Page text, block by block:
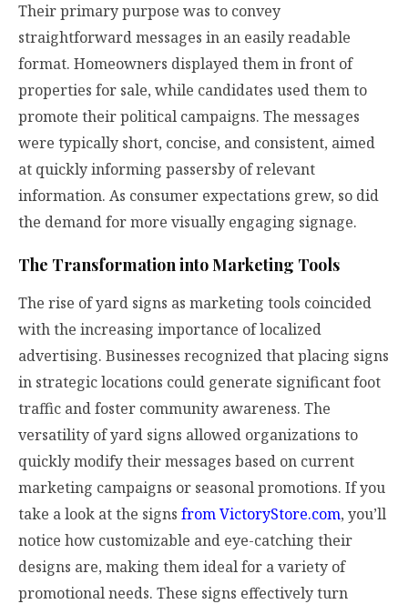
Their primary purpose was to convey
straightforward messages in an easily readable
format. Homeowners displayed them in front of
properties for sale, while candidates used them to
promote their political campaigns. The messages
were typically short, concise, and consistent, aimed
at quickly informing passersby of relevant
information. As consumer expectations grew, so did
the demand for more visually engaging signage.
The Transformation into Marketing Tools
The rise of yard signs as marketing tools coincided
with the increasing importance of localized
advertising. Businesses recognized that placing signs
in strategic locations could generate significant foot
traffic and foster community awareness. The
versatility of yard signs allowed organizations to
quickly modify their messages based on current
marketing campaigns or seasonal promotions. If you
take a look at the signs from VictoryStore.com, you’ll
notice how customizable and eye-catching their
designs are, making them ideal for a variety of
promotional needs. These signs effectively turn